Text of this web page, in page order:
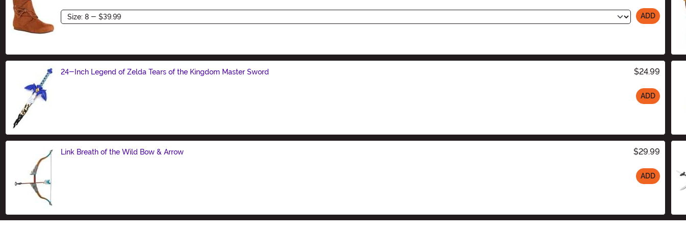
Size ADD
24-Inch Legend of Zelda Tears of the Kingdom Master Sword $24.99
ADD
Link Breath of the Wild Bow & Arrow $29.99
ADD